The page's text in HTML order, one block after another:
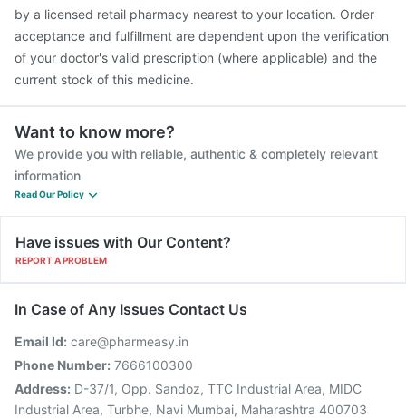
Hexaxim Injection
by a licensed retail pharmacy nearest to your location. Order
acceptance and fulfillment are dependent upon the verification
of your doctor's valid prescription (where applicable) and the
current stock of this medicine.
Want to know more?
We provide you with reliable, authentic & completely relevant
information
Read Our Policy
Have issues with Our Content?
REPORT A PROBLEM
In Case of Any Issues Contact Us
Email Id: care@pharmeasy.in
Phone Number: 7666100300
Address: D-37/1, Opp. Sandoz, TTC Industrial Area, MIDC
Industrial Area, Turbhe, Navi Mumbai, Maharashtra 400703